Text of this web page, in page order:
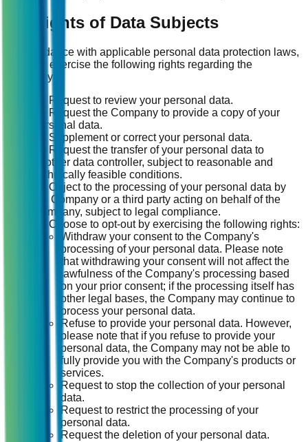
14. Rights of Data Subjects
In accordance with applicable personal data protection laws,
you may exercise the following rights regarding the
Company:
(1) Request to review your personal data.
(2) Request the Company to provide a copy of your
personal data.
(3) Supplement or correct your personal data.
(4) Request the transfer of your personal data to
another data controller, subject to reasonable and
technically feasible conditions.
(5) Object to the processing of your personal data by
the Company or a third party acting on behalf of the
Company, subject to legal compliance.
(6) Choose to opt-out by exercising the following rights:
Withdraw your consent to the Company's
processing of your personal data. Please note
that withdrawing your consent will not affect the
lawfulness of the Company's processing based
on your prior consent; if the processing itself has
other legal bases, the Company may continue to
process your personal data.
Refuse to provide your personal data. However,
please note that if you refuse to provide your
personal data, the Company may not be able to
fully provide you with the Company's products or
services.
Request to stop the collection of your personal
data.
Request to restrict the processing of your
personal data.
Request the deletion of your personal data.